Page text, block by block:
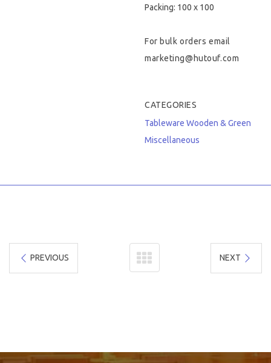
Packing: 100 x 100
For bulk orders email
marketing@hutouf.com
CATEGORIES
Tableware Wooden & Green
Miscellaneous
PREVIOUS NEXT